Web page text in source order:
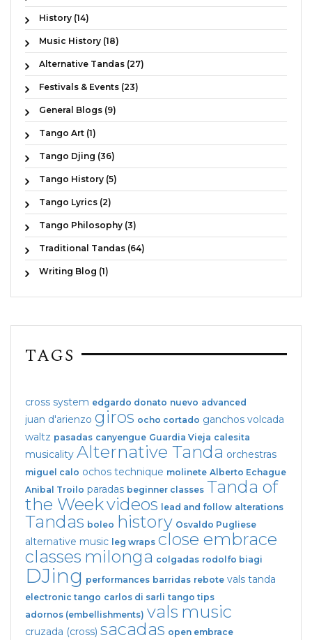
History (14)
Music History (18)
Alternative Tandas (27)
Festivals & Events (23)
General Blogs (9)
Tango Art (1)
Tango Djing (36)
Tango History (5)
Tango Lyrics (2)
Tango Philosophy (3)
Traditional Tandas (64)
Writing Blog (1)
TAGS
cross system edgardo donato nuevo advanced
juan d'arienzo giros ocho cortado ganchos volcada
waltz pasadas canyengue Guardia Vieja calesita
musicality Alternative Tanda orchestras
miguel calo ochos technique molinete Alberto Echague
Anibal Troilo paradas beginner classes Tanda of
the Weekvideos lead and follow alterations
Tandas boleo history Osvaldo Pugliese
alternative music leg wraps close embrace
classes milonga colgadas rodolfo biagi
DJing performances barridas rebote vals tanda
electronic tango carlos di sarli tango tips
adornos (embellishments) vals music
cruzada (cross) sacadas open embrace